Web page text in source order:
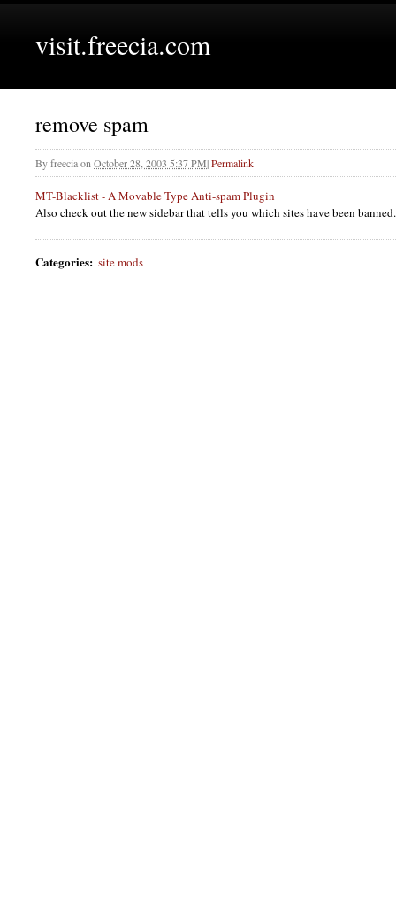
visit.freecia.com
remove spam
Byfreeciaon October 28, 2003 5:37 PM|Permalink
MT-Blacklist - A Movable Type Anti-spam Plugin
Also check out the new sidebar that tells you which sites have been banned.
Categories: site mods